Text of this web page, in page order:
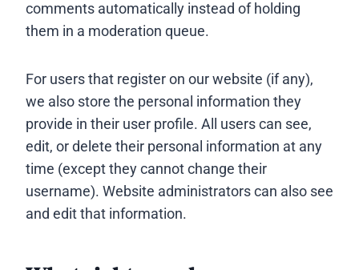
comments automatically instead of holding
them in a moderation queue.
For users that register on our website (if any),
we also store the personal information they
provide in their user profile. All users can see,
edit, or delete their personal information at any
time (except they cannot change their
username). Website administrators can also see
and edit that information.